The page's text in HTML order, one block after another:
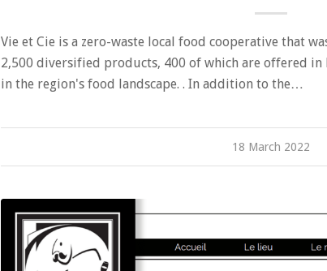
Vie et Cie is a zero-waste local food cooperative that
2,500 diversified products, 400 of which are offered
in the region's food landscape. . In addition to the…
18 March 2022